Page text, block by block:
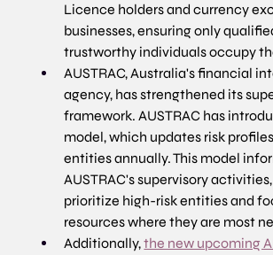
Licence holders and currency
businesses, ensuring only
trustworthy individuals occupy
AUSTRAC, Australia's financial
agency, has strengthened its
framework. AUSTRAC has
model, which updates risk
entities annually. This model
AUSTRAC's supervisory
prioritize high-risk entities and
resources where they are most
Additionally, the new upcoming